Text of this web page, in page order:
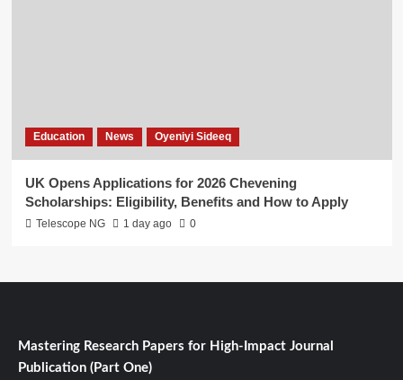
Education News Oyeniyi Sideeq
UK Opens Applications for 2026 Chevening
Scholarships: Eligibility, Benefits and How to Apply
Telescope NG 1 day ago 0
Mastering Research Papers for High-Impact Journal
Publication (Part One)